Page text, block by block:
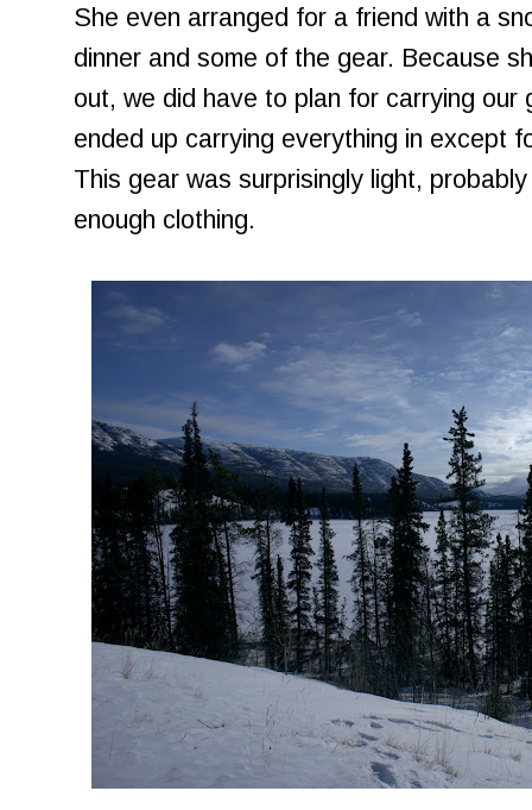
She even arranged for a friend with a
dinner and some of the gear. Because
out, we did have to plan for carrying our
ended up carrying everything in except
This gear was surprisingly light,
enough clothing.